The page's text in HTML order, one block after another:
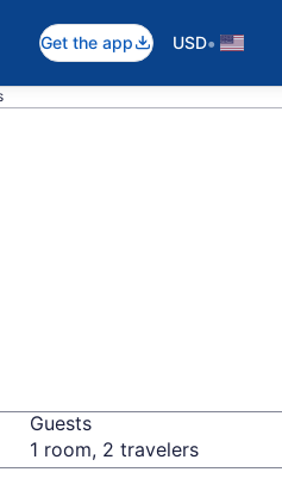
Get the app USD•
Guests
1 room, 2 travelers